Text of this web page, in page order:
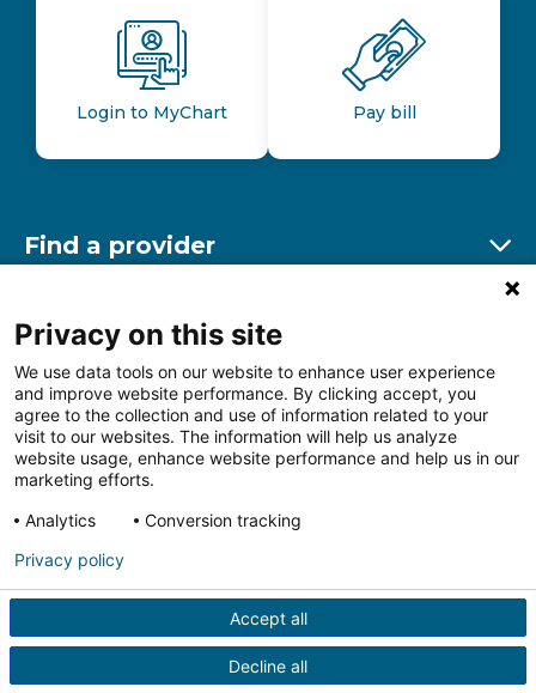
Login to MyChart Pay bill
Find a provider
Find a location
Other resources
Follow us on FacebookFollow us on LinkedIn
HIPAA Privacy Notice Price Transparency
Terms of
Web Privacy Statement
Notice
More Policies
Privacy on this site
We use data tools on our website to enhance user experience
and improve website performance. By clicking accept, you
agree to the collection and use of information related to your
visit to our websites. The information will help us analyze
website usage, enhance website performance and help us in our
marketing efforts.
Analytics
Conversion tracking
Accept all
Decline all
Privacy policy